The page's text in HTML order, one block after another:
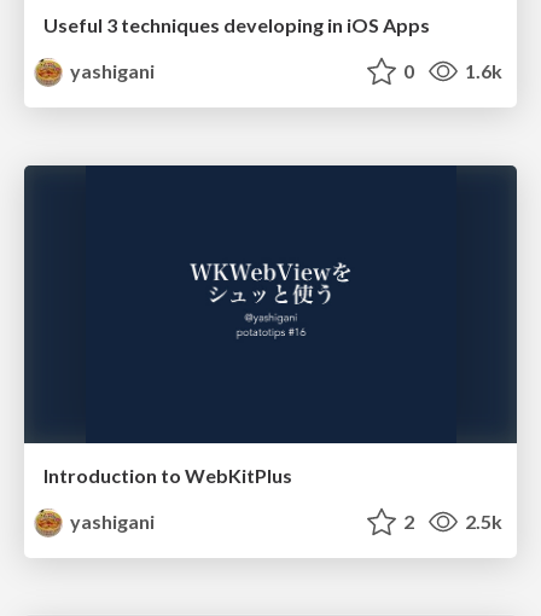
Useful 3 techniques developing in iOS Apps
yashigani
0 1.6k
Introduction to WebKitPlus
yashigani
2 2.5k